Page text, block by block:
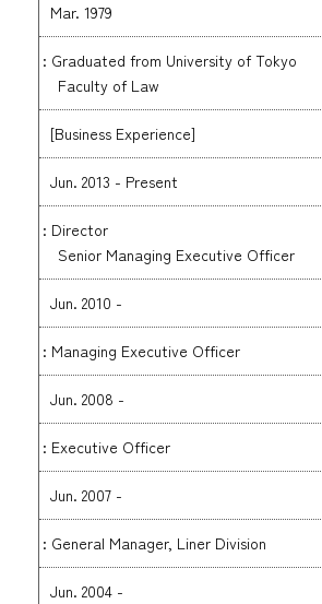
Mar. 1979
: Graduated from University of Tokyo
Faculty of Law
[Business Experience]
Jun. 2013 - Present
: Director
Senior Managing Executive Officer
Jun. 2010 -
: Managing Executive Officer
Jun. 2008 -
: Executive Officer
Jun. 2007 -
: General Manager, Liner Division
Jun. 2004 -